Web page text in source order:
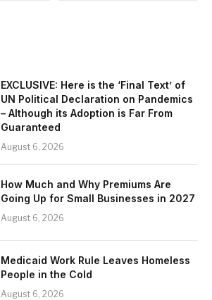
EXCLUSIVE: Here is the ‘Final Text’ of
UN Political Declaration on Pandemics
– Although its Adoption is Far From
Guaranteed
August 6, 2026
How Much and Why Premiums Are
Going Up for Small Businesses in 2027
August 6, 2026
Medicaid Work Rule Leaves Homeless
People in the Cold
August 6, 2026